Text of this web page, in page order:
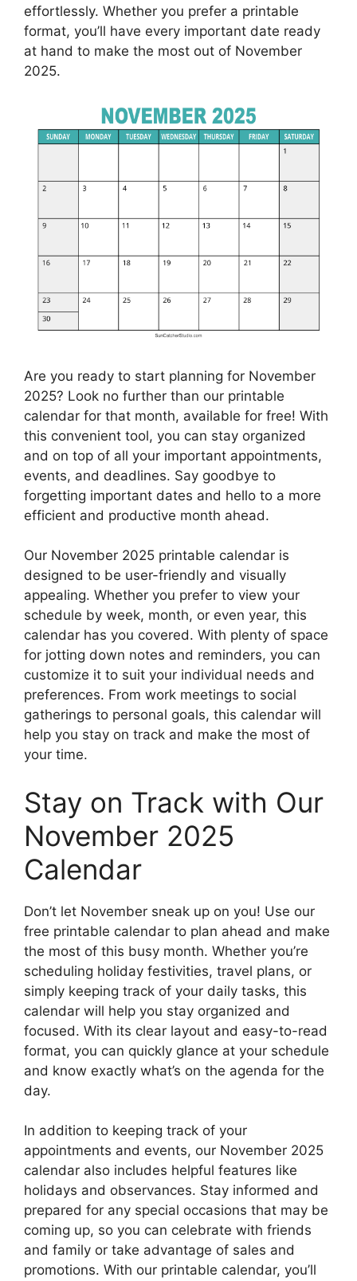
effortlessly. Whether you prefer a printable
format, you’ll have every important date ready
at hand to make the most out of November
2025.
Are you ready to start planning for November
2025? Look no further than our printable
calendar for that month, available for free! With
this convenient tool, you can stay organized
and on top of all your important appointments,
events, and deadlines. Say goodbye to
forgetting important dates and hello to a more
efficient and productive month ahead.
Our November 2025 printable calendar is
designed to be user-friendly and visually
appealing. Whether you prefer to view your
schedule by week, month, or even year, this
calendar has you covered. With plenty of space
for jotting down notes and reminders, you can
customize it to suit your individual needs and
preferences. From work meetings to social
gatherings to personal goals, this calendar will
help you stay on track and make the most of
your time.
Stay on Track with Our
November 2025
Calendar
Don’t let November sneak up on you! Use our
free printable calendar to plan ahead and make
the most of this busy month. Whether you’re
scheduling holiday festivities, travel plans, or
simply keeping track of your daily tasks, this
calendar will help you stay organized and
focused. With its clear layout and easy-to-read
format, you can quickly glance at your schedule
and know exactly what’s on the agenda for the
day.
In addition to keeping track of your
appointments and events, our November 2025
calendar also includes helpful features like
holidays and observances. Stay informed and
prepared for any special occasions that may be
coming up, so you can celebrate with friends
and family or take advantage of sales and
promotions. With our printable calendar, you’ll